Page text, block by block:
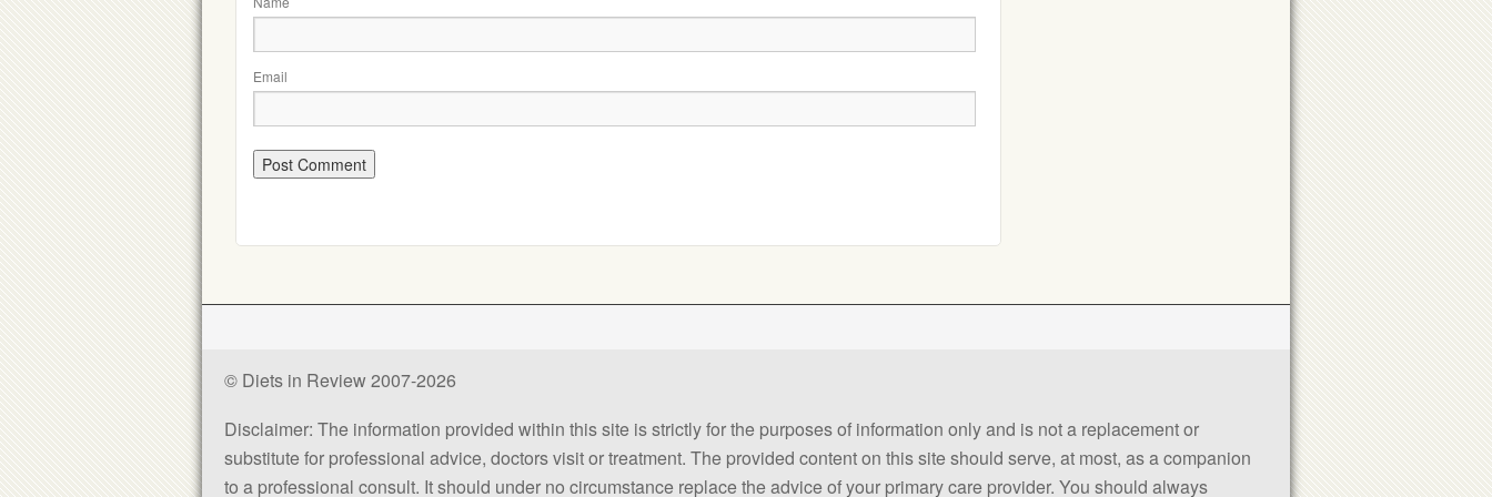
Email
© Diets in Review 2007-2026
Disclaimer: The information provided within this site is strictly for the purposes of information only and is not a replacement or
substitute for professional advice, doctors visit or treatment. The provided content on this site should serve, at most, as a companion
to a professional consult. It should under no circumstance replace the advice of your primary care provider. You should always